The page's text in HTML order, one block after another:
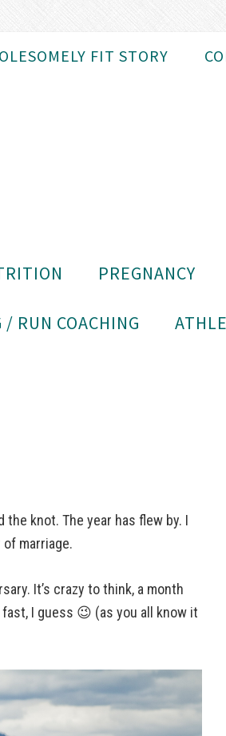
FIT STORY
PREGNANCY
RUN COACHING
the knot. The year has flew by. I
marriage.
It’s crazy to think, a month
I guess 😉 (as you all know it